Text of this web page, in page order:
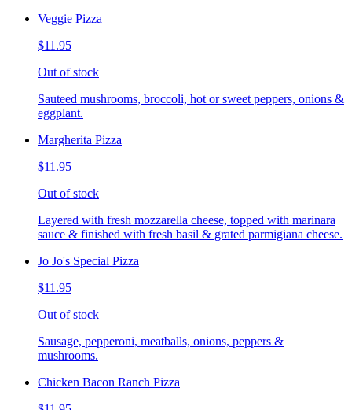
Veggie Pizza
$11.95
Out of stock
Sauteed mushrooms, broccoli, hot or sweet peppers, onions &
eggplant.
Margherita Pizza
$11.95
Out of stock
Layered with fresh mozzarella cheese, topped with marinara
sauce & finished with fresh basil & grated parmigiana cheese.
Jo Jo's Special Pizza
$11.95
Out of stock
Sausage, pepperoni, meatballs, onions, peppers &
mushrooms.
Chicken Bacon Ranch Pizza